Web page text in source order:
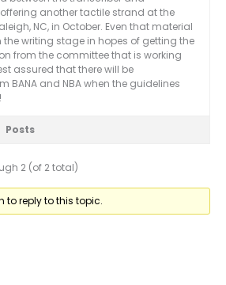
another tactile strand at the
NC, in October. Even that material
writing stage in hopes of getting the
from the committee that is working
assured that there will be
BANA and NBA when the guidelines
Posts
2 (of 2 total)
to reply to this topic.